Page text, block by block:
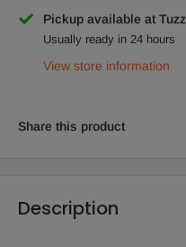
Pickup available at
Usually ready in 24 hours
View store information
Share this product
Description